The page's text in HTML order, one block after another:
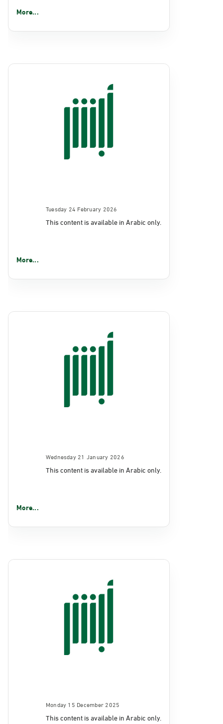
More...
Tuesday 24 February 2026
This content is available in Arabic only.
More...
Wednesday 21 January 2026
This content is available in Arabic only.
More...
Monday 15 December 2025
This content is available in Arabic only.